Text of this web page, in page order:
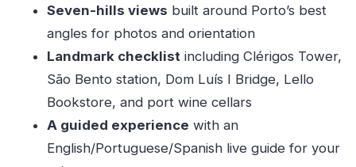
it?
A reality check on guide quality and English
Who should book this private 2-hour Porto
tour?
Should you book Porto Private Tour 2H?
FAQ
Seven-hills views built around Porto’s best
angles for photos and orientation
Landmark checklist including Clérigos Tower,
São Bento station, Dom Luís I Bridge, Lello
Bookstore, and port wine cellars
A guided experience with an
English/Portuguese/Spanish live guide for your